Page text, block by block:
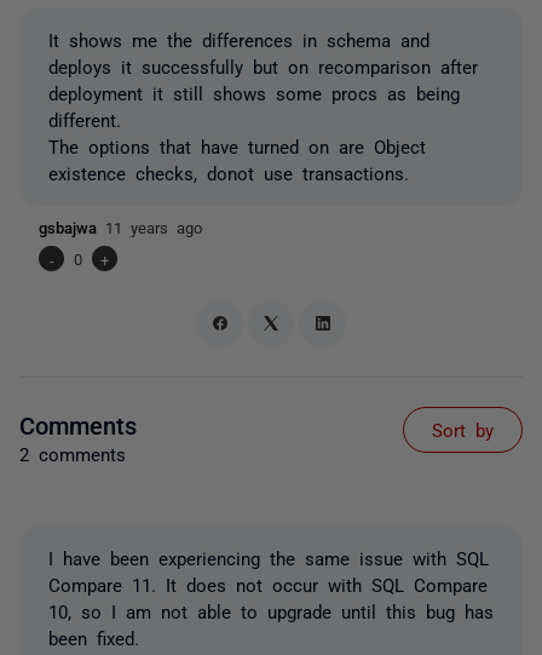
It shows me the differences in schema and
deploys it successfully but on recomparison after
deployment it still shows some procs as being
different.
The options that have turned on are Object
existence checks, donot use transactions.
gsbajwa 11 years ago
-
0 +
Comments
2 comments
Sort by
I have been experiencing the same issue with SQL
Compare 11. It does not occur with SQL Compare
10, so I am not able to upgrade until this bug has
been fixed.